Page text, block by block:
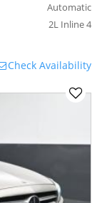
Automatic
2L Inline 4
Check Availability